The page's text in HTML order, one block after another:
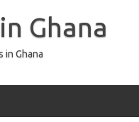
Ghana
in Ghana